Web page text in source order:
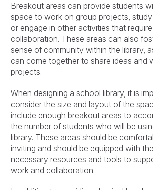
Breakout areas can provide students
space to work on group projects,
or engage in other activities that require
collaboration. These areas can also
sense of community within the library,
can come together to share ideas and
projects.
When designing a school library, it is
consider the size and layout of the
include enough breakout areas to
the number of students who will be
library. These areas should be
inviting and should be equipped with the
necessary resources and tools to
work and collaboration.